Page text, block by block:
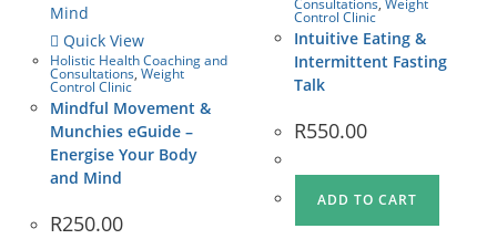
Quick View
Holistic Health Coaching and
Consultations, Weight
Control Clinic
Mindful Movement &
Munchies eGuide –
Energise Your Body
and Mind
R250.00
Consultations,Weight
Control Clinic
Intuitive Eating &
Intermittent Fasting
Talk
R550.00
ADD TO CART